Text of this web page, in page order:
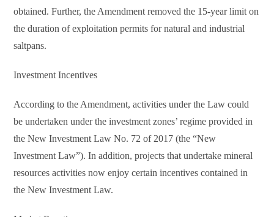
obtained. Further, the Amendment removed the 15-year limit on
the duration of exploitation permits for natural and industrial
saltpans.
Investment Incentives
According to the Amendment, activities under the Law could
be undertaken under the investment zones’ regime provided in
the New Investment Law No. 72 of 2017 (the “New
Investment Law”). In addition, projects that undertake mineral
resources activities now enjoy certain incentives contained in
the New Investment Law.